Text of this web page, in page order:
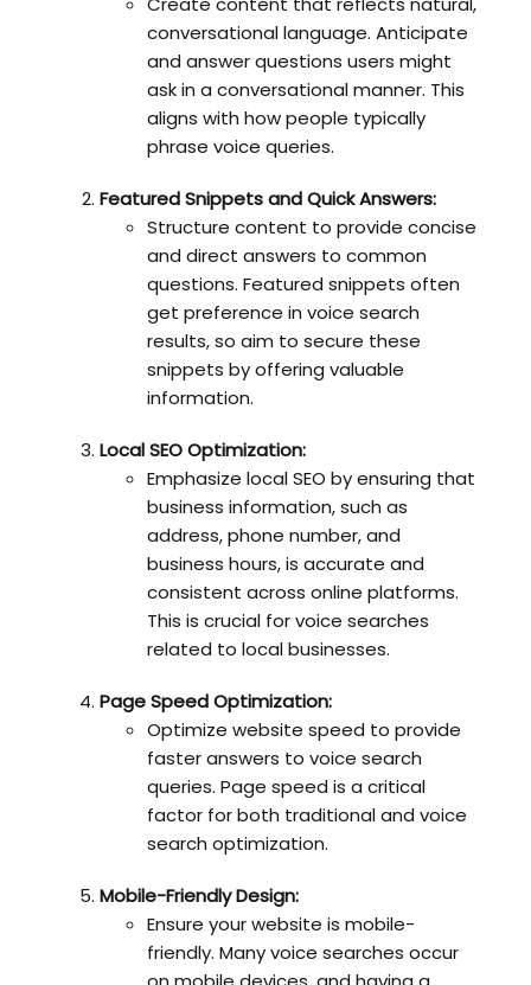
conversational language. Anticipate
and answer questions users might
ask in a conversational manner. This
aligns with how people typically
phrase voice queries.
Featured Snippets and Quick Answers:
Structure content to provide concise
and direct answers to common
questions. Featured snippets often
get preference in voice search
results, so aim to secure these
snippets by offering valuable
information.
Local SEO Optimization:
Emphasize local SEO by ensuring that
business information, such as
address, phone number, and
business hours, is accurate and
consistent across online platforms.
This is crucial for voice searches
related to local businesses.
Page Speed Optimization:
Optimize website speed to provide
faster answers to voice search
queries. Page speed is a critical
factor for both traditional and voice
search optimization.
Mobile-Friendly Design:
Ensure your website is mobile-
friendly. Many voice searches occur